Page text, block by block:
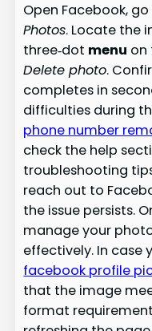
Open Facebook,
Photos. Locate the
three‑dot menu on
Delete photo.
completes in
difficulties during
phone number
check the help
troubleshooting
reach out to
the issue persists.
manage your
effectively. In case
facebook profile
that the image
format